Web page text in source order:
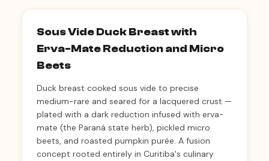
Sous Vide Duck Breast with
Erva-Mate Reduction and Micro
Beets
Duck breast cooked sous vide to precise
medium-rare and seared for a lacquered crust —
plated with a dark reduction infused with erva-
mate (the Paraná state herb), pickled micro
beets, and roasted pumpkin purée. A fusion
concept rooted entirely in Curitiba's culinary